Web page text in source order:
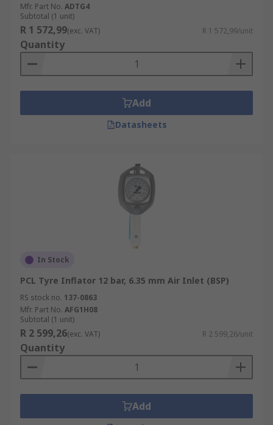
Mfr. Part No. ADTG4
Subtotal (1 unit)
R 1 572,99(exc. VAT) R 1 572,99/unit
Quantity
Add
Datasheets
In Stock
PCL Tyre Inflator 12 bar, 6.35 mm Air Inlet (BSP)
RS stock no. 137-0863
Mfr. Part No. AFG1H08
Subtotal (1 unit)
R 2 599,26(exc. VAT) R 2 599,26/unit
Quantity
Add